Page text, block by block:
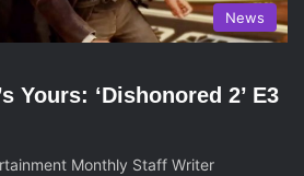
News
Yours: ‘Dishonored 2’ E3
Monthly Staff Writer